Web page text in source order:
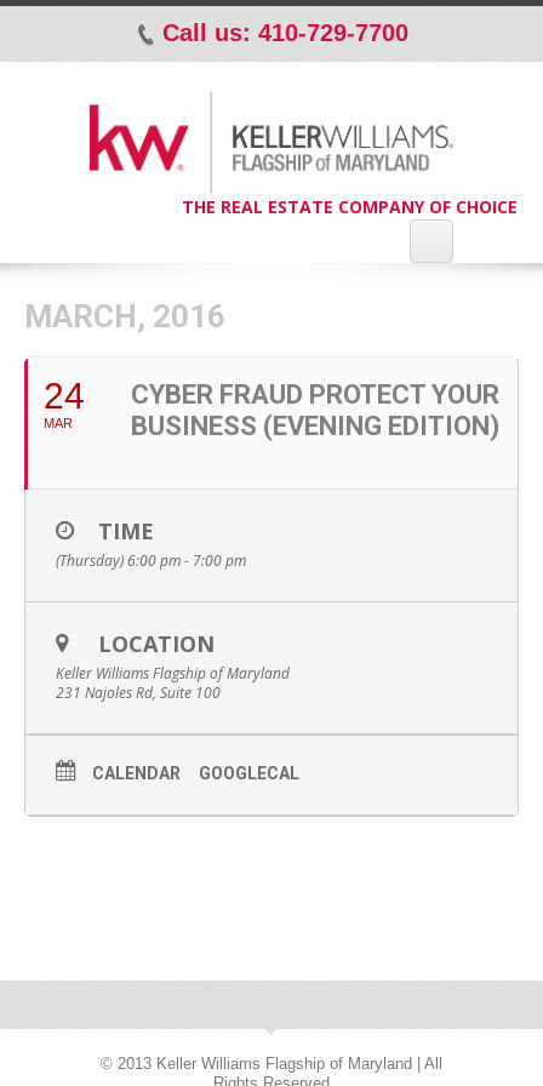
p Call us: 410-729-7700
THE REAL ESTATE COMPANY OF CHOICE
MARCH, 2016
24
MAR
CYBER FRAUD PROTECT YOUR
BUSINESS (EVENING EDITION)
TIME
(Thursday) 6:00 pm - 7:00 pm
LOCATION
Keller Williams Flagship of Maryland
231 Najoles Rd, Suite 100
CALENDAR GOOGLECAL
© 2013 Keller Williams Flagship of Maryland | All